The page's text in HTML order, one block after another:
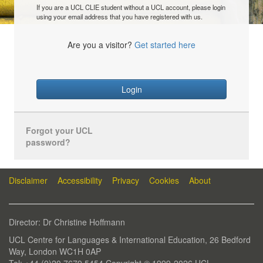
If you are a UCL CLIE student without a UCL account, please login
using your email address that you have registered with us.
Are you a visitor? Get started here
Login
Forgot your UCL
password?
Disclaimer Accessibility Privacy Cookies About
Director: Dr Christine Hoffmann
UCL Centre for Languages & International Education, 26 Bedford
Way, London WC1H 0AP